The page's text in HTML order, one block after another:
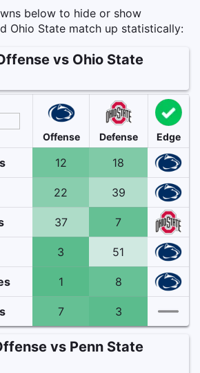
below to hide or show
Ohio State match up statistically:
vs Ohio State
Offense Defense Edge
12 18
22 39
37 7
3 51
1 8
7 3
vs Penn State